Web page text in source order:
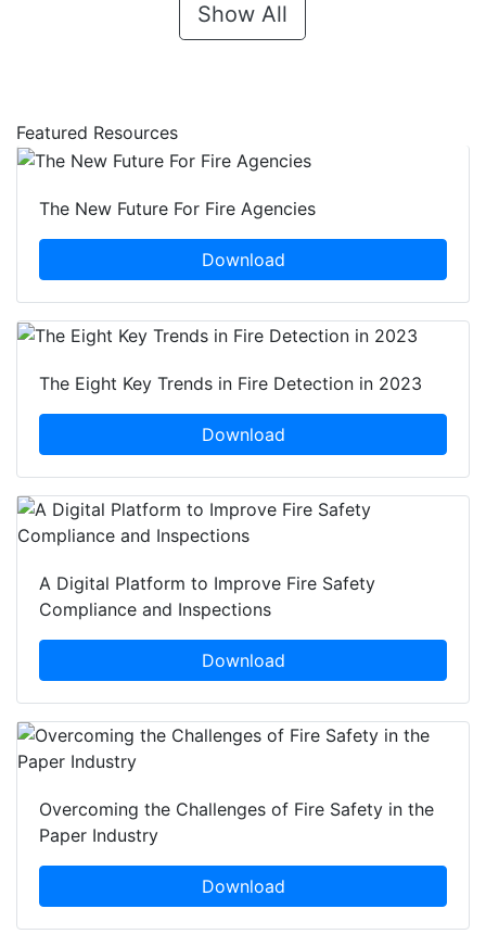
Show All
Featured Resources
The New Future For Fire Agencies
Download
The Eight Key Trends in Fire Detection in 2023
Download
A Digital Platform to Improve Fire Safety
Compliance and Inspections
Download
Overcoming the Challenges of Fire Safety in the
Paper Industry
Download